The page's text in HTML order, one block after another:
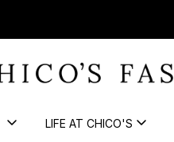
LIFE AT CHICO'S